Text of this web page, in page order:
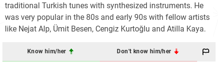
traditional Turkish tunes with synthesized instruments. He
was very popular in the 80s and early 90s with fellow artists
like Nejat Alp, Ümit Besen, Cengiz Kurtoğlu and Atilla Kaya.
Know him/her Don't know him/her